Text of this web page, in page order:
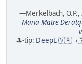
—Merkelbach, O.P.,
Maria Matre Dei
🎩-tip: DeepL